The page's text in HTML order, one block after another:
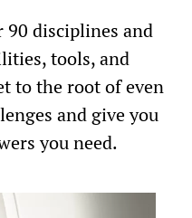
disciplines and
tools, and
to the root of even
and give you
you need.